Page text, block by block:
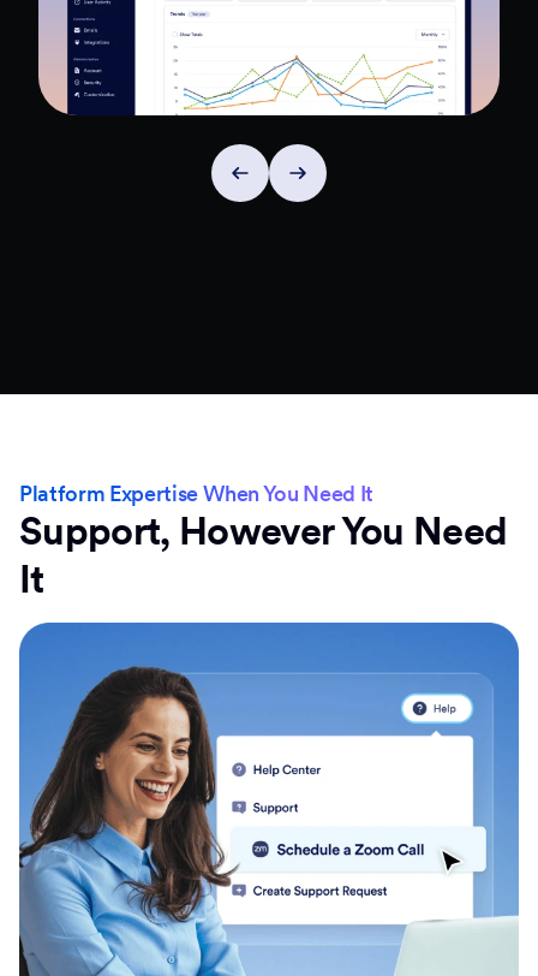
Platform Expertise When You Need It
Support, However You Need
It